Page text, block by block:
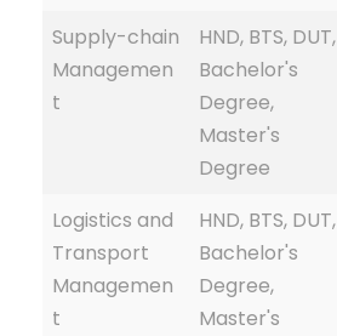
Supply-chain
Managemen
t
HND, BTS, DUT,
Bachelor's
Degree,
Master's
Degree
Logistics and
Transport
Managemen
t
HND, BTS, DUT,
Bachelor's
Degree,
Master's